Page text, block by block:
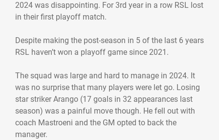
2024 was disappointing. For 3rd year in a row RSL lost
in their first playoff match.
Despite making the post-season in 5 of the last 6 years
RSL haven’t won a playoff game since 2021.
The squad was large and hard to manage in 2024. It
was no surprise that many players were let go. Losing
star striker Arango (17 goals in 32 appearances last
season) was a painful move though. He fell out with
coach Mastroeni and the GM opted to back the
manager.